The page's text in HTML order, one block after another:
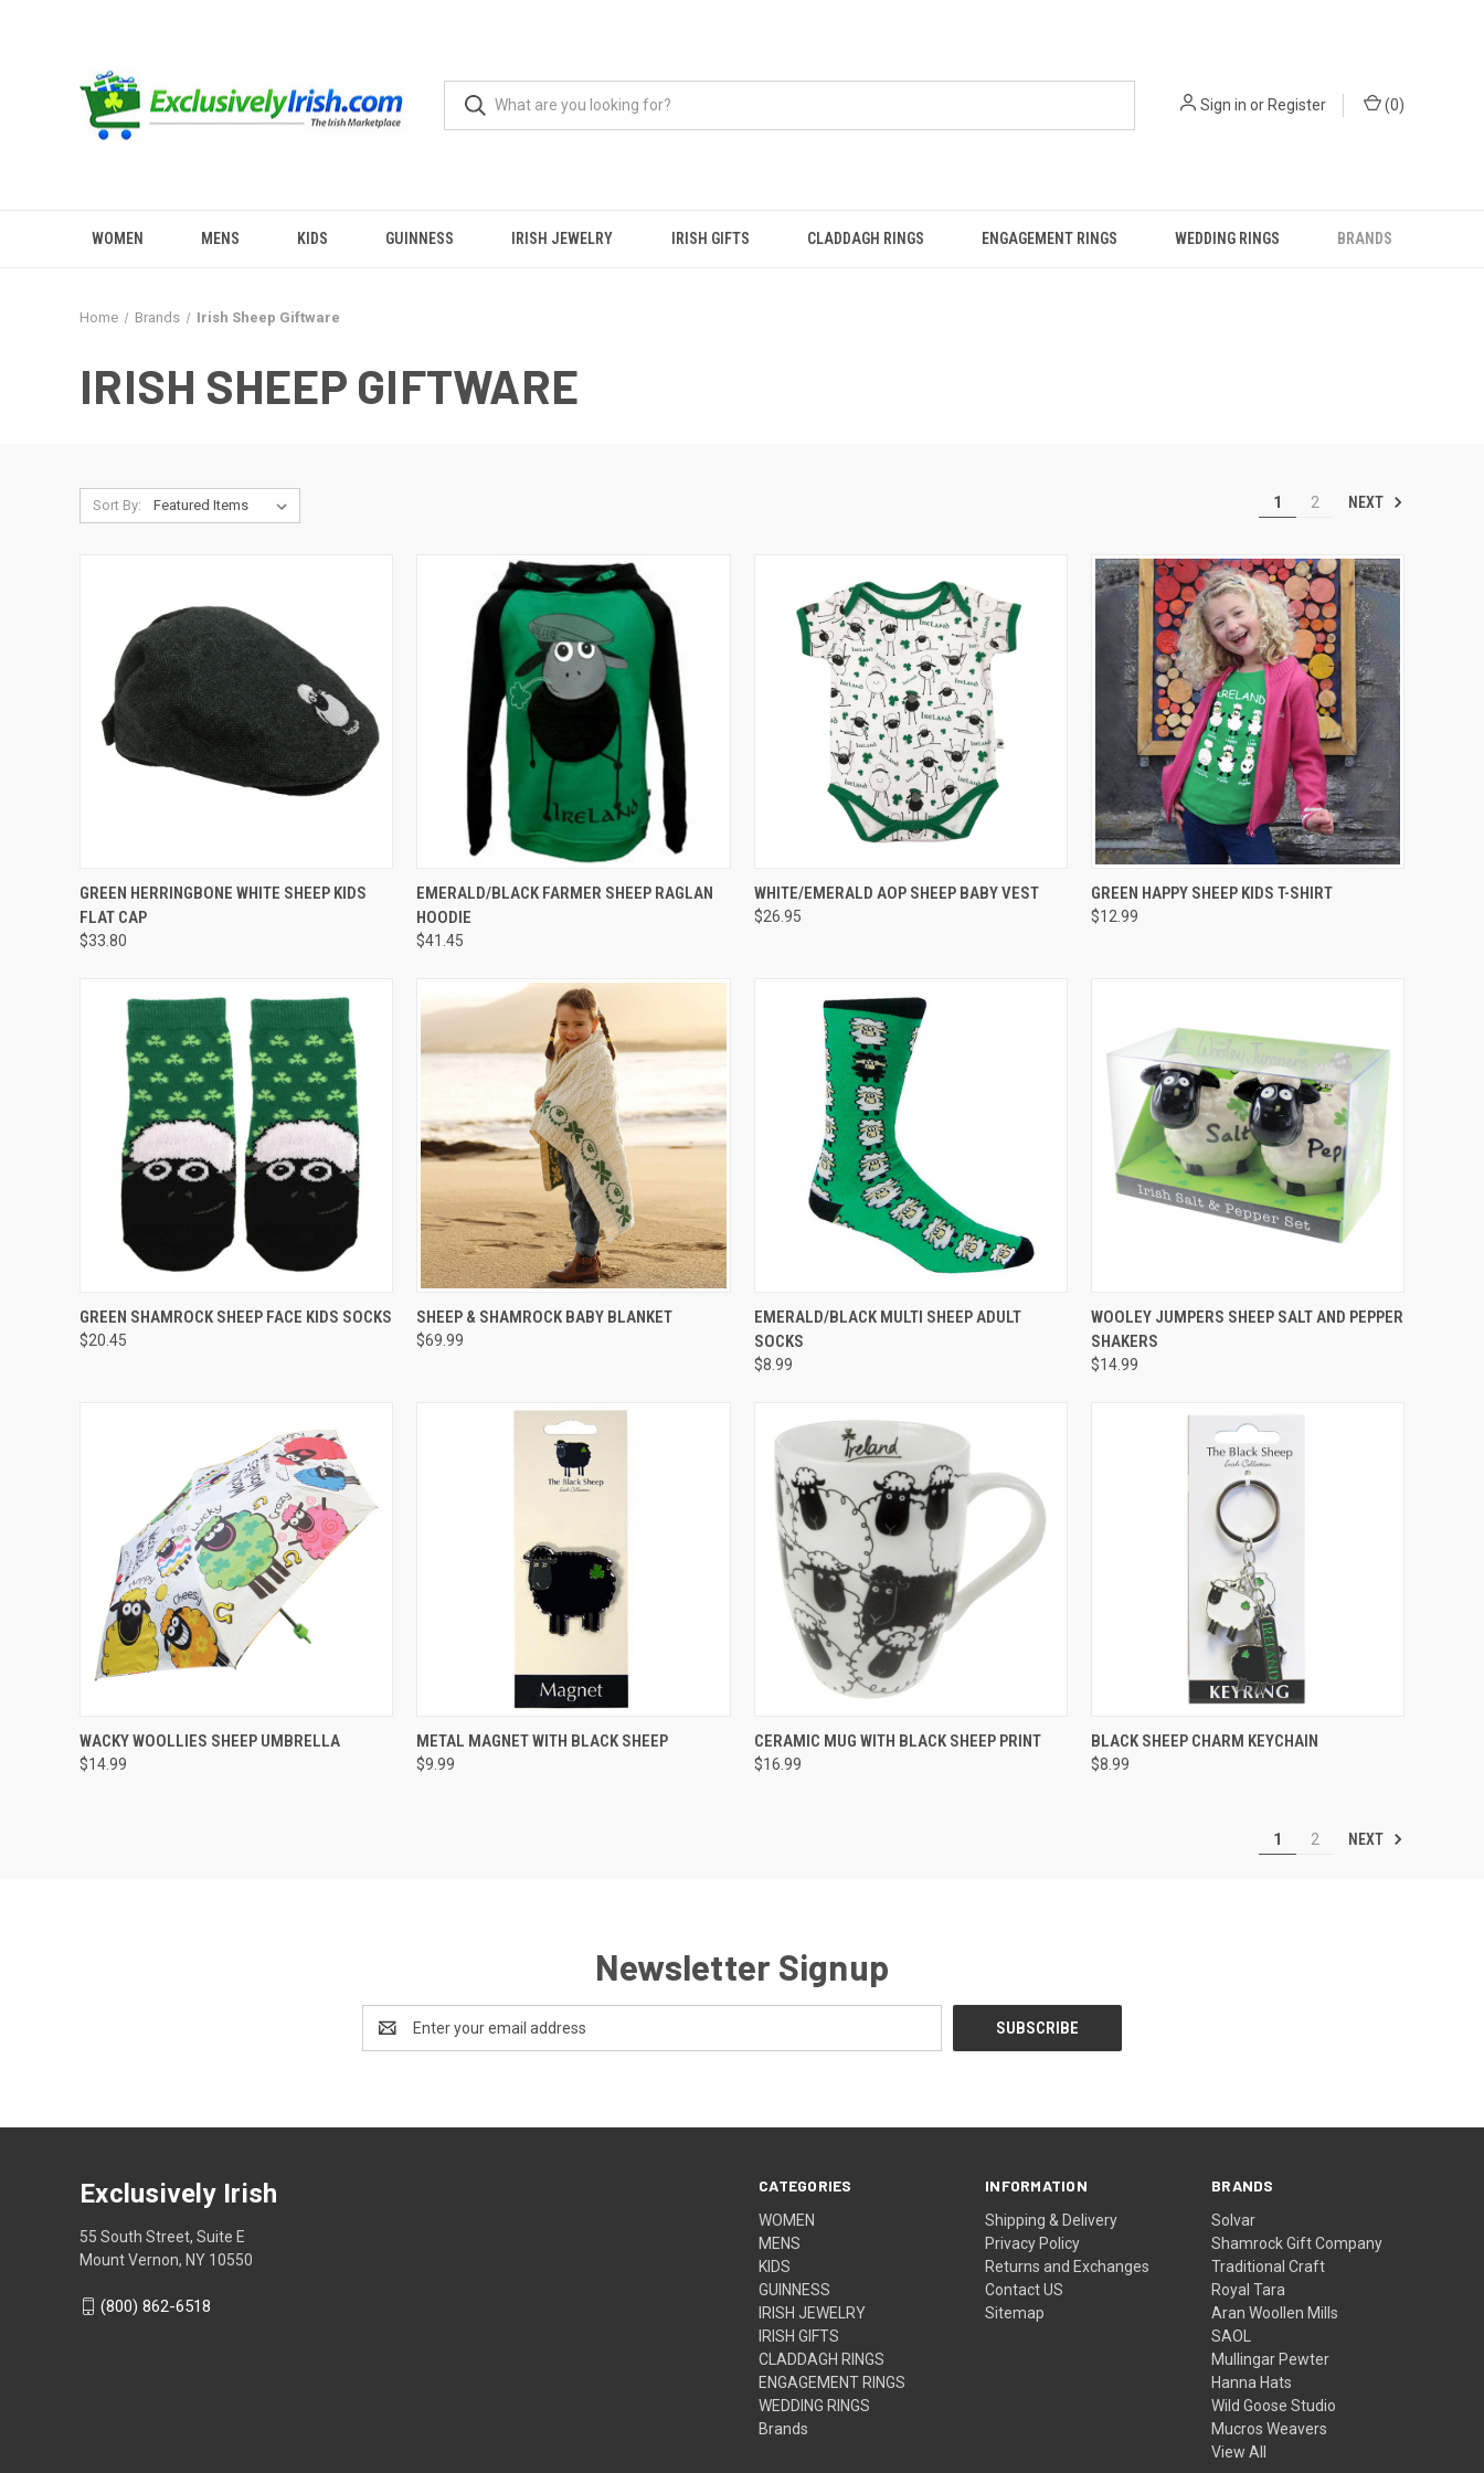
Sign in orRegister (0)
WOMEN MENS KIDS GUINNESS IRISH JEWELRY IRISH GIFTS CLADDAGH RINGS ENGAGEMENT RINGS WEDDING RINGS BRANDS
Home Brands Irish Sheep Giftware
IRISH SHEEP GIFTWARE
Sort By: 1 2 NEXT
QUICK VIEW
GREEN HERRINGBONE WHITE SHEEP KIDS
FLAT CAP
$33.80
QUICK VIEW VIEW OPTIONS
EMERALD/BLACK FARMER SHEEP RAGLAN
HOODIE
$41.45
QUICK VIEW VIEW OPTIONS
WHITE/EMERALD AOP SHEEP BABY VEST
$26.95
QUICK VIEW VIEW OPTIONS
GREEN HAPPY SHEEP KIDS T-SHIRT
$12.99
QUICK VIEW VIEW OPTIONS
GREEN SHAMROCK SHEEP FACE KIDS SOCKS
$20.45
QUICK VIEW ADD TO CART
SHEEP & SHAMROCK BABY BLANKET
$69.99
QUICK VIEW ADD TO CART
EMERALD/BLACK MULTI SHEEP ADULT
SOCKS
$8.99
QUICK VIEW
WOOLEY JUMPERS SHEEP SALT AND PEPPER
SHAKERS
$14.99
QUICK VIEW
WACKY WOOLLIES SHEEP UMBRELLA
$14.99
QUICK VIEW
METAL MAGNET WITH BLACK SHEEP
$9.99
QUICK VIEW
CERAMIC MUG WITH BLACK SHEEP PRINT
$16.99
QUICK VIEW
BLACK SHEEP CHARM KEYCHAIN
$8.99
1 2 NEXT
Newsletter Signup
Address
CATEGORIES
WOMEN
MENS
KIDS
GUINNESS
IRISH JEWELRY
IRISH GIFTS
CLADDAGH RINGS
ENGAGEMENT RINGS
WEDDING RINGS
Brands
INFORMATION
Shipping & Delivery
Privacy Policy
Returns and Exchanges
Contact US
Sitemap
BRANDS
Solvar
Shamrock Gift Company
Traditional Craft
Royal Tara
Aran Woollen Mills
SAOL
Mullingar Pewter
Hanna Hats
Wild Goose Studio
Mucros Weavers
View All
Exclusively Irish
55 South Street, Suite E
Mount Vernon, NY 10550
(800) 862-6518